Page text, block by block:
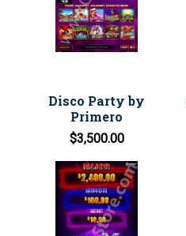
Disco Party by
Primero
$3,500.00